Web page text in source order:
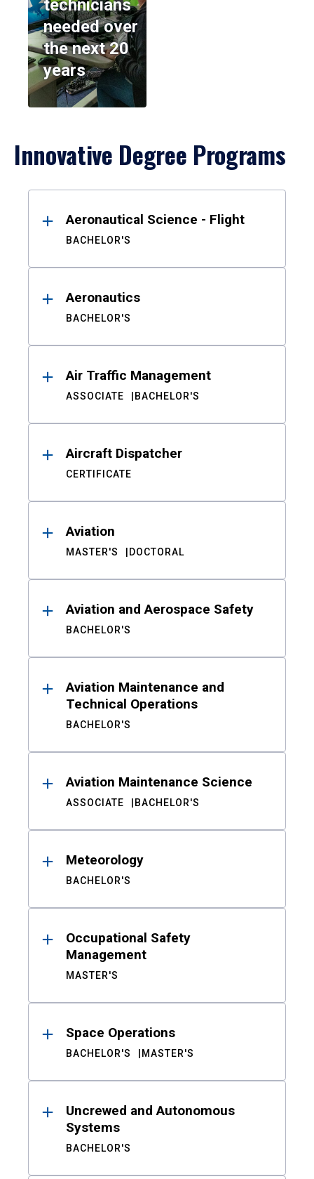
technicians
needed over
the next 20
years
Innovative Degree Programs
ResultsAeronautical Science - Flight
BACHELOR'S
Aeronautics
BACHELOR'S
Air Traffic Management
ASSOCIATE BACHELOR'S
Aircraft Dispatcher
CERTIFICATE
Aviation
MASTER'S DOCTORAL
Aviation and Aerospace Safety
BACHELOR'S
Aviation Maintenance and
Technical Operations
BACHELOR'S
Aviation Maintenance Science
ASSOCIATE BACHELOR'S
Meteorology
BACHELOR'S
Occupational Safety
Management
MASTER'S
Space Operations
BACHELOR'S MASTER'S
Uncrewed and Autonomous
Systems
BACHELOR'S